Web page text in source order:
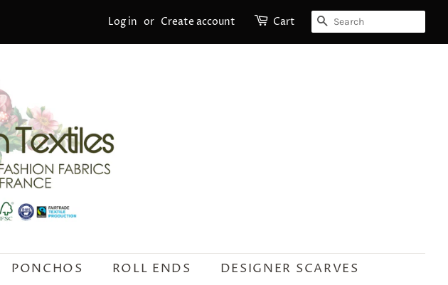
Log in or Create account Cart SEARCH
PONCHOS ROLL ENDS
DESIGNER SCARVES